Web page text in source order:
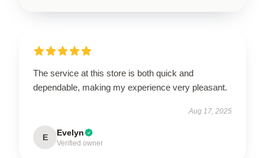
The service at this store is both quick and
dependable, making my experience very pleasant.
Aug 17, 2025
E Evelyn
Verified owner